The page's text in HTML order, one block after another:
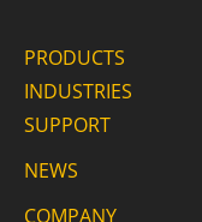
PRODUCTS
INDUSTRIES
SUPPORT
NEWS
COMPANY